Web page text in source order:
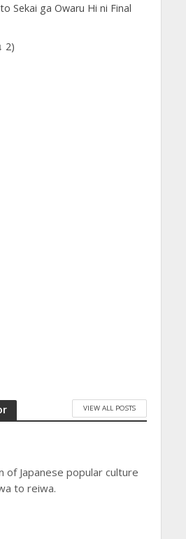
Sekai ga Owaru Hi ni Final
2)
VIEW ALL POSTS
of Japanese popular culture
to reiwa.